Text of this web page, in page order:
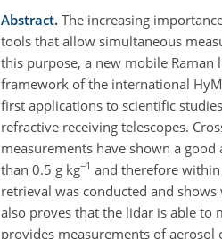
Abstract. The increasing
tools that allow simultaneous
this purpose, a new mobile Raman
framework of the international
first applications to scientific
refractive receiving telescopes.
measurements have shown a
than 0.5 g kg−1 and therefore
retrieval was conducted and
also proves that the lidar is able to
provides measurements of aerosol